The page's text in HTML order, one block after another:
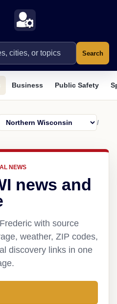
Search
Business Public Safety
/
NEWS
news and
with source
weather, ZIP codes,
discovery links in one